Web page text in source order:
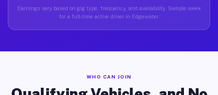
Earnings vary based on gig type, frequency, and availability. Sample week
for a full-time active driver in Edgewater.
WHO CAN JOIN